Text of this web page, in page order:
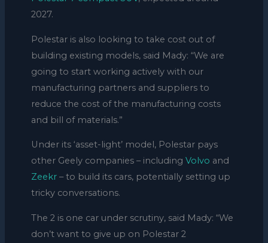
2027.
Polestar is also looking to take cost out of
building existing models, said Mady: “We are
going to start working actively with our
manufacturing partners and suppliers to
reduce the cost of the manufacturing costs
and bill of materials.”
Under its ‘asset-light’ model, Polestar pays
other Geely companies – including Volvo and
Zeekr– to build its cars, potentially setting up
tricky conversations.
The 2 is one car under scrutiny, said Mady: “We
don’t want to give up on Polestar 2